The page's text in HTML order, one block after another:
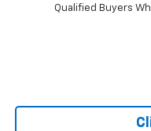
Qualified Buyers